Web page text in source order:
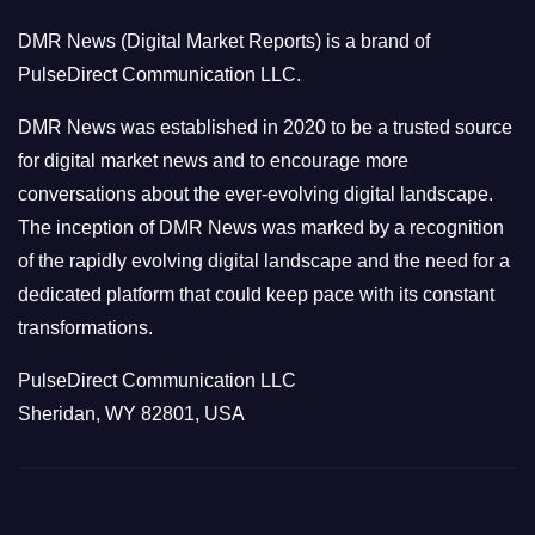
r
i
e
s
DMR News (Digital Market Reports) is a brand of
PulseDirect Communication LLC.
DMR News was established in 2020 to be a trusted source
for digital market news and to encourage more
conversations about the ever-evolving digital landscape.
The inception of DMR News was marked by a recognition
of the rapidly evolving digital landscape and the need for a
dedicated platform that could keep pace with its constant
transformations.
PulseDirect Communication LLC
Sheridan, WY 82801, USA